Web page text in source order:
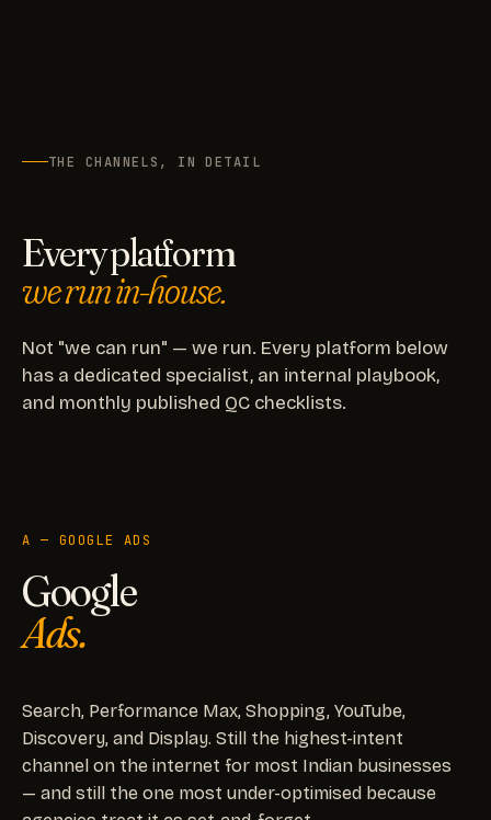
THE CHANNELS, IN DETAIL
Every platform
we run in-house.
Not "we can run" — we run. Every platform below
has a dedicated specialist, an internal playbook,
and monthly published QC checklists.
A — GOOGLE ADS
Google
Ads.
Search, Performance Max, Shopping, YouTube,
Discovery, and Display. Still the highest-intent
channel on the internet for most Indian businesses
— and still the one most under-optimised because